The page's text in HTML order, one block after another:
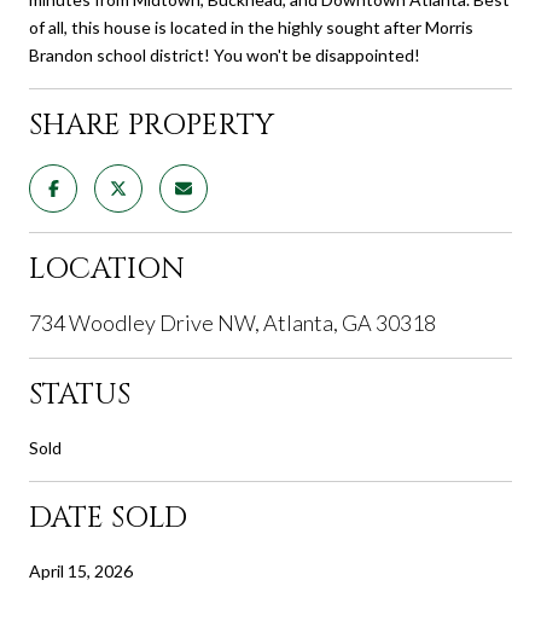
of all, this house is located in the highly sought after Morris
Brandon school district! You won't be disappointed!
SHARE PROPERTY
LOCATION
734 Woodley Drive NW, Atlanta, GA 30318
STATUS
Sold
DATE SOLD
April 15, 2026